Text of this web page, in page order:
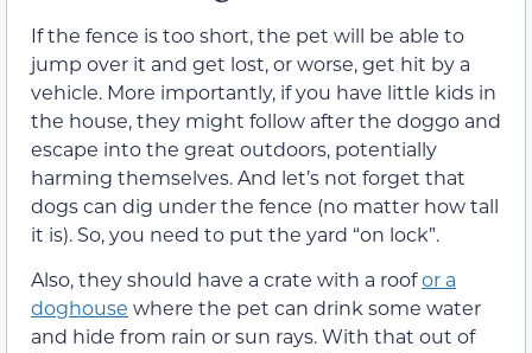
If the fence is too short, the pet will be able to
jump over it and get lost, or worse, get hit by a
vehicle. More importantly, if you have little kids in
the house, they might follow after the doggo and
escape into the great outdoors, potentially
harming themselves. And let’s not forget that
dogs can dig under the fence (no matter how tall
it is). So, you need to put the yard “on lock”.
Also, they should have a crate with a roofor a
doghouse where the pet can drink some water
and hide from rain or sun rays. With that out of